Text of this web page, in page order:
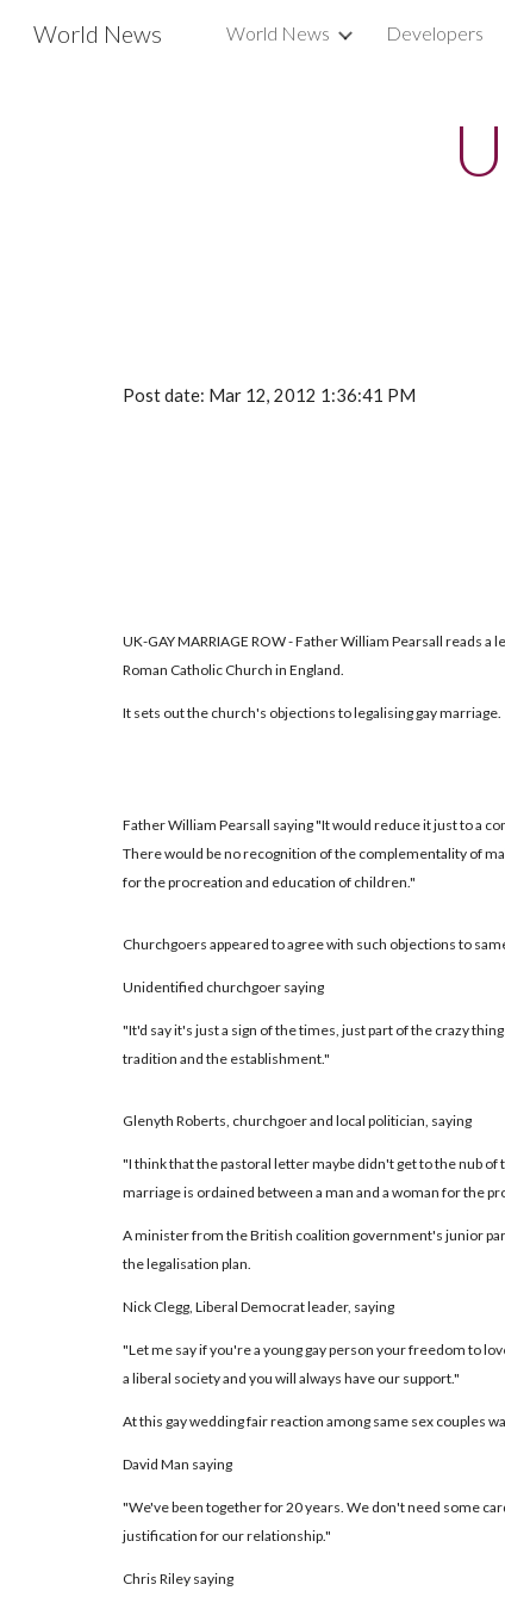
World News World News Developers
Post date: Mar 12, 2012 1:36:41 PM
UK-GAY MARRIAGE ROW - Father William Pearsall reads
Roman Catholic Church in England.
It sets out the church's objections to legalising gay marriage.
Father William Pearsall saying "It would reduce it just to a
There would be no recognition of the complementality of
for the procreation and education of children."
Churchgoers appeared to agree with such objections to
Unidentified churchgoer saying
"It'd say it's just a sign of the times, just part of the crazy
tradition and the establishment."
Glenyth Roberts, churchgoer and local politician, saying
"I think that the pastoral letter maybe didn't get to the nub
marriage is ordained between a man and a woman for the
A minister from the British coalition government's junior
the legalisation plan.
Nick Clegg, Liberal Democrat leader, saying
"Let me say if you're a young gay person your freedom to
a liberal society and you will always have our support."
At this gay wedding fair reaction among same sex couples
David Man saying
"We've been together for 20 years. We don't need some
justification for our relationship."
Chris Riley saying